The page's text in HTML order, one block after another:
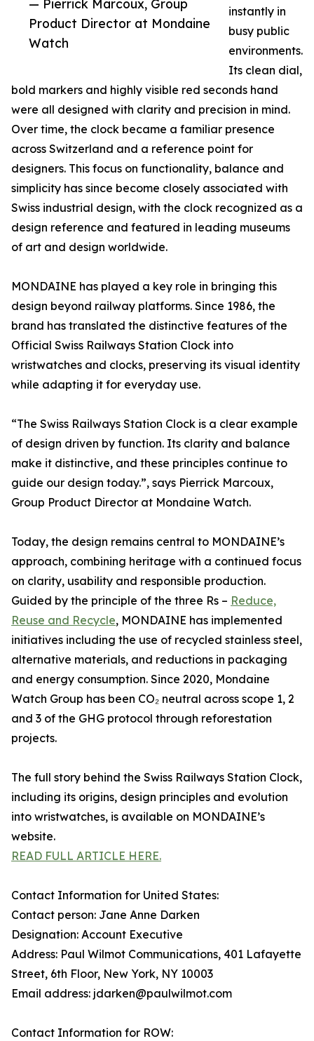
— Pierrick Marcoux, Group
Product Director at Mondaine
Watch
instantly in
busy public
environments.
Its clean dial,
bold markers and highly visible red seconds hand
were all designed with clarity and precision in mind.
Over time, the clock became a familiar presence
across Switzerland and a reference point for
designers. This focus on functionality, balance and
simplicity has since become closely associated with
Swiss industrial design, with the clock recognized as a
design reference and featured in leading museums
of art and design worldwide.
MONDAINE has played a key role in bringing this
design beyond railway platforms. Since 1986, the
brand has translated the distinctive features of the
Official Swiss Railways Station Clock into
wristwatches and clocks, preserving its visual identity
while adapting it for everyday use.
“The Swiss Railways Station Clock is a clear example
of design driven by function. Its clarity and balance
make it distinctive, and these principles continue to
guide our design today.”, says Pierrick Marcoux,
Group Product Director at Mondaine Watch.
Today, the design remains central to MONDAINE’s
approach, combining heritage with a continued focus
on clarity, usability and responsible production.
Guided by the principle of the three Rs – Reduce,
Reuse and Recycle, MONDAINE has implemented
initiatives including the use of recycled stainless steel,
alternative materials, and reductions in packaging
and energy consumption. Since 2020, Mondaine
Watch Group has been CO₂ neutral across scope 1, 2
and 3 of the GHG protocol through reforestation
projects.
The full story behind the Swiss Railways Station Clock,
including its origins, design principles and evolution
into wristwatches, is available on MONDAINE’s
website.
READ FULL ARTICLE HERE.
Contact Information for United States:
Contact person: Jane Anne Darken
Designation: Account Executive
Address: Paul Wilmot Communications, 401 Lafayette
Street, 6th Floor, New York, NY 10003
Email address: jdarken@paulwilmot.com
Contact Information for ROW: